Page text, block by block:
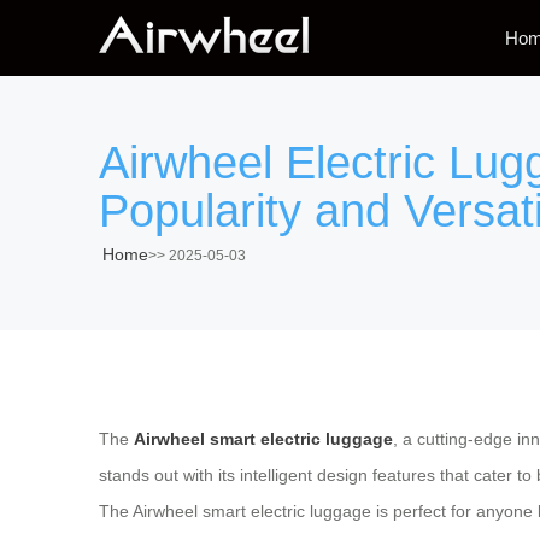
Airwheel Electric
Popularity and
Home>> 2025-05-03
The Airwheel smart electric luggage , a cutting-edge
stands out with its intelligent design features that cater
The Airwheel smart electric luggage is perfect for